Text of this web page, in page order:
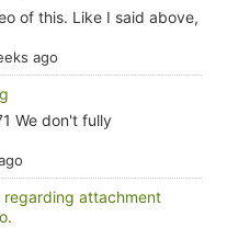
of this. Like I said above,
ago
We don't fully
regarding attachment